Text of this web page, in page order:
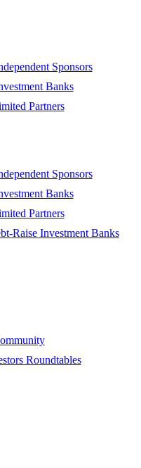
Sponsors
Banks
Partners
Sponsors
Banks
Partners
Raise Investment Banks
Roundtables